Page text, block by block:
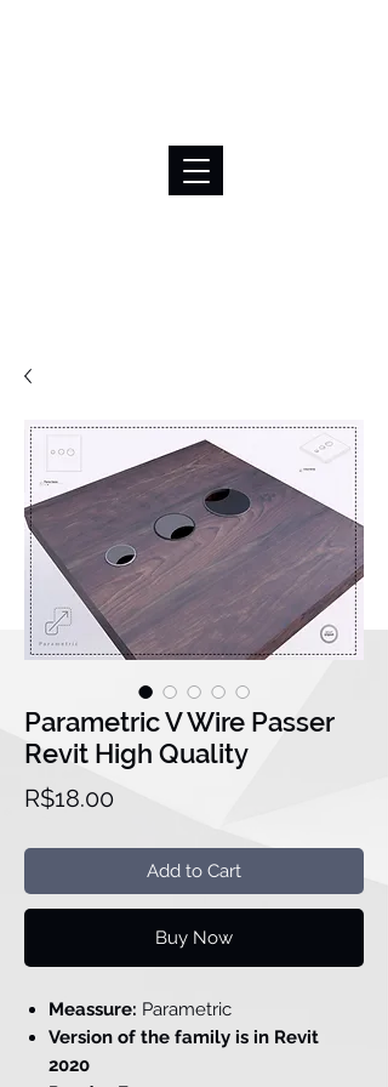
Parametric V Wire Passer
Revit High Quality
R$18.00Price
Add to Cart
Buy Now
Meassure: Parametric
Version of the family is in Revit
2020